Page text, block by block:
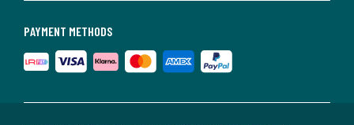
PAYMENT METHODS